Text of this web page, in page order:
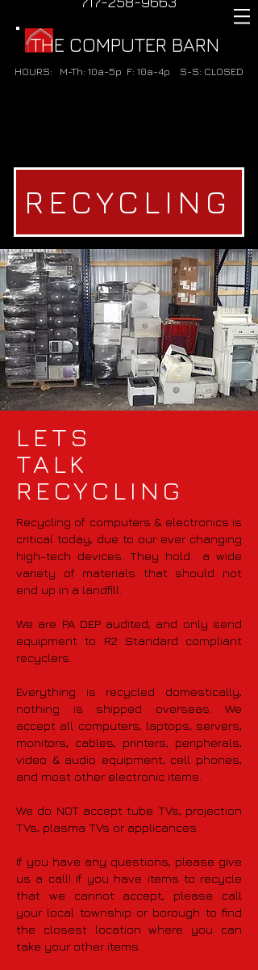
THE COMPUTER BARN
HOURS: M-Th: 10a-5p F: 10a-4p S-S: CLOSED
RECYCLING
LETS
TALK
RECYCLING
Recycling of computers & electronics is
critical today, due to our ever changing
high-tech devices. They hold a wide
variety of materials that should not
end up in a landfill.
We are PA DEP audited, and only send
equipment to R2 Standard compliant
recyclers.
Everything is recycled domestically,
nothing is shipped overseas. We
accept all computers, laptops, servers,
monitors, cables, printers, peripherals,
video & audio equipment, cell phones,
and most other electronic items.
We do NOT accept tube TVs, projection
TVs, plasma TVs or applicances.
If you have any questions, please give
us a call! If you have items to recycle
that we cannot accept, please call
your local township or borough to find
the closest location where you can
take your other items.